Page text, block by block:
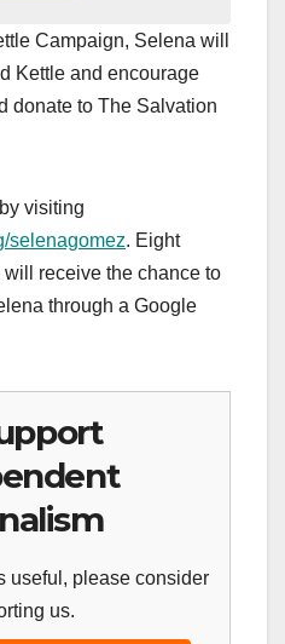
Campaign, Selena will
Kettle and encourage
donate to The Salvation
visiting
selenagomez. Eight
receive the chance to
through a Google
useful, please consider
us.